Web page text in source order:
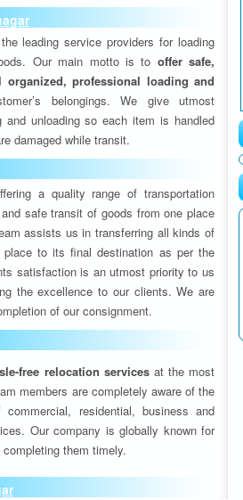
leading service providers for loading
Our main motto is to offer safe,
professional loading and
belongings. We give utmost
and unloading so each item is handled
damaged while transit.
a quality range of transportation
safe transit of goods from one place
assists us in transferring all kinds of
to its final destination as per the
satisfaction is an utmost priority to us
the excellence to our clients. We are
of our consignment.
free relocation servicesat the most
members are completely aware of the
residential, business and
Our company is globally known for
them timely.